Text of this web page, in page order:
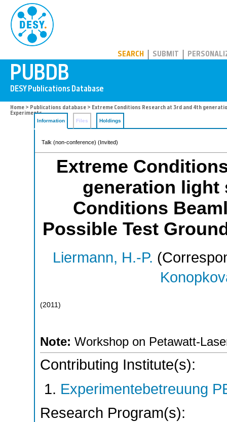
SEARCH SUBMIT
Home > Publications database > Extreme Conditions Research at 3rd and 4th
Experiments
Information
Files Holdings
Talk (non-conference) (Invited)
Extreme
generation light
Conditions
Possible Test
Liermann, H.-P.
(2011 )
Note: Workshop on Petawatt-
Contributing Institute(s):
Experimentebetreuung
Research Program(s):